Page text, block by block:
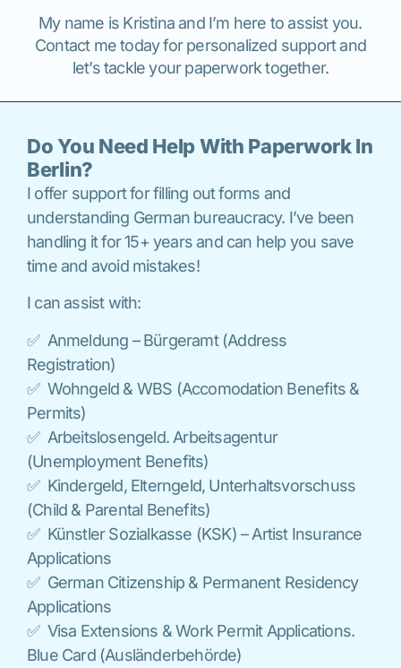
My name is Kristina and I’m here to assist you.
Contact me today for personalized support and
let’s tackle your paperwork together.
Do You Need Help With Paperwork In
Berlin?
I offer support for filling out forms and
understanding German bureaucracy. I’ve been
handling it for 15+ years and can help you save
time and avoid mistakes!
I can assist with:
✅ Anmeldung – Bürgeramt (Address
Registration)
✅ Wohngeld & WBS (Accomodation Benefits &
Permits)
✅ Arbeitslosengeld. Arbeitsagentur
(Unemployment Benefits)
✅ Kindergeld, Elterngeld, Unterhaltsvorschuss
(Child & Parental Benefits)
✅ Künstler Sozialkasse (KSK) – Artist Insurance
Applications
✅ German Citizenship & Permanent Residency
Applications
✅ Visa Extensions & Work Permit Applications.
Blue Card (Ausländerbehörde)